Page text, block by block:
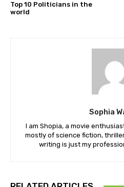
Top 10 Politicians in the
world
Sophia
I am Shopia, a movie
mostly of science fiction,
writing is just my